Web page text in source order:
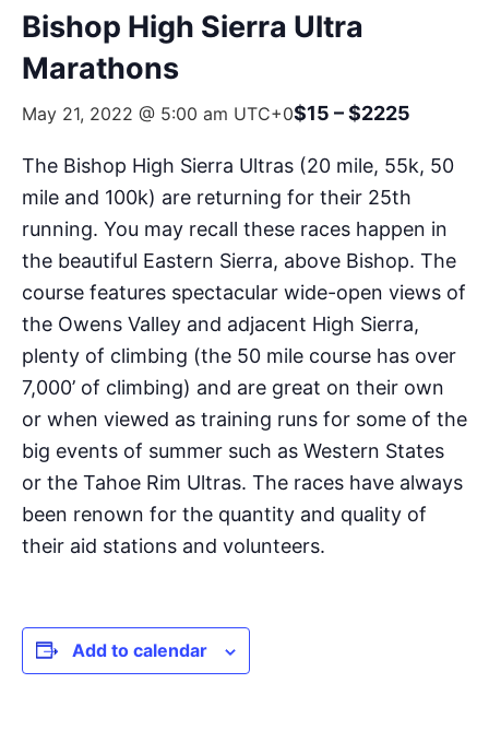
Bishop High Sierra Ultra
Marathons
May 21, 2022 @ 5:00 am UTC+0$15 – $2225
The Bishop High Sierra Ultras (20 mile, 55k, 50
mile and 100k) are returning for their 25th
running. You may recall these races happen in
the beautiful Eastern Sierra, above Bishop. The
course features spectacular wide-open views of
the Owens Valley and adjacent High Sierra,
plenty of climbing (the 50 mile course has over
7,000’ of climbing) and are great on their own
or when viewed as training runs for some of the
big events of summer such as Western States
or the Tahoe Rim Ultras. The races have always
been renown for the quantity and quality of
their aid stations and volunteers.
Add to calendar